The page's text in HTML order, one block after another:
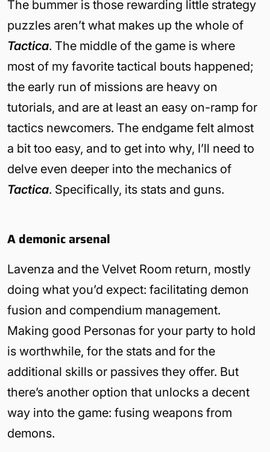
The bummer is those rewarding little strategy
puzzles aren’t what makes up the whole of
Tactica. The middle of the game is where
most of my favorite tactical bouts happened;
the early run of missions are heavy on
tutorials, and are at least an easy on-ramp for
tactics newcomers. The endgame felt almost
a bit too easy, and to get into why, I’ll need to
delve even deeper into the mechanics of
Tactica. Specifically, its stats and guns.
A demonic arsenal
Lavenza and the Velvet Room return, mostly
doing what you’d expect: facilitating demon
fusion and compendium management.
Making good Personas for your party to hold
is worthwhile, for the stats and for the
additional skills or passives they offer. But
there’s another option that unlocks a decent
way into the game: fusing weapons from
demons.